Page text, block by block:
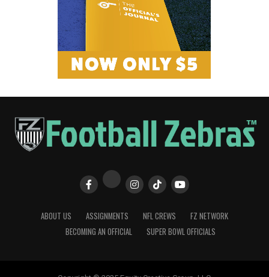
ABOUT US ASSIGNMENTS NFL CREWS
FZ NETWORK
BECOMING AN OFFICIAL
SUPER BOWL OFFICIALS